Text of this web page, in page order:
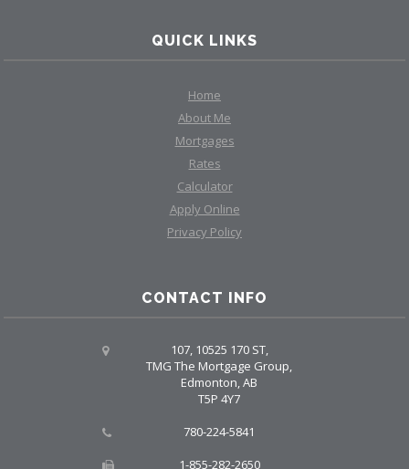
QUICK LINKS
Home
About Me
Mortgages
Rates
Calculator
Apply Online
Privacy Policy
CONTACT INFO
107, 10525 170 ST,
TMG The Mortgage Group,
Edmonton, AB
T5P 4Y7
780-224-5841
1-855-282-2650